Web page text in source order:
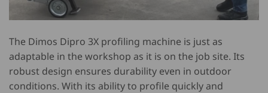
The Dimos Dipro 3X profiling machine is just as
adaptable in the workshop as it is on the job site. Its
robust design ensures durability even in outdoor
conditions. With its ability to profile quickly and